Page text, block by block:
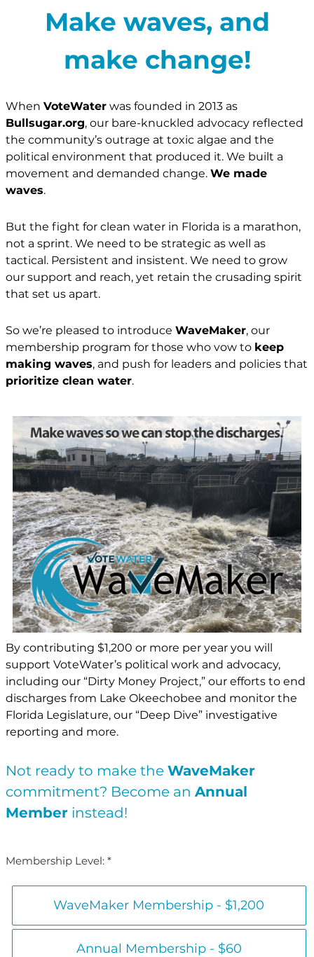
Make waves, and
make change!
When VoteWater was founded in 2013 as
Bullsugar.org, our bare-knuckled advocacy reflected
the community’s outrage at toxic algae and the
political environment that produced it. We built a
movement and demanded change. We made
waves.
But the fight for clean water in Florida is a marathon,
not a sprint. We need to be strategic as well as
tactical. Persistent and insistent. We need to grow
our support and reach, yet retain the crusading spirit
that set us apart.
So we’re pleased to introduce WaveMaker, our
membership program for those who vow to keep
making waves, and push for leaders and policies that
prioritize clean water.
By contributing $1,200 or more per year you will
support VoteWater’s political work and advocacy,
including our “Dirty Money Project,” our efforts to end
discharges from Lake Okeechobee and monitor the
Florida Legislature, our “Deep Dive” investigative
reporting and more.
Not ready to make the WaveMaker
commitment? Become an Annual
Member instead!
Membership Level:
WaveMaker Membership - $1,200
Annual Membership - $60